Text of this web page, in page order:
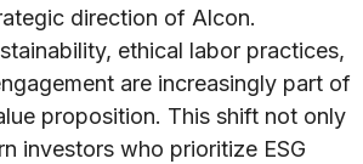
direction of Alcon.
ethical labor practices,
are increasingly part of
proposition. This shift not only
investors who prioritize ESG